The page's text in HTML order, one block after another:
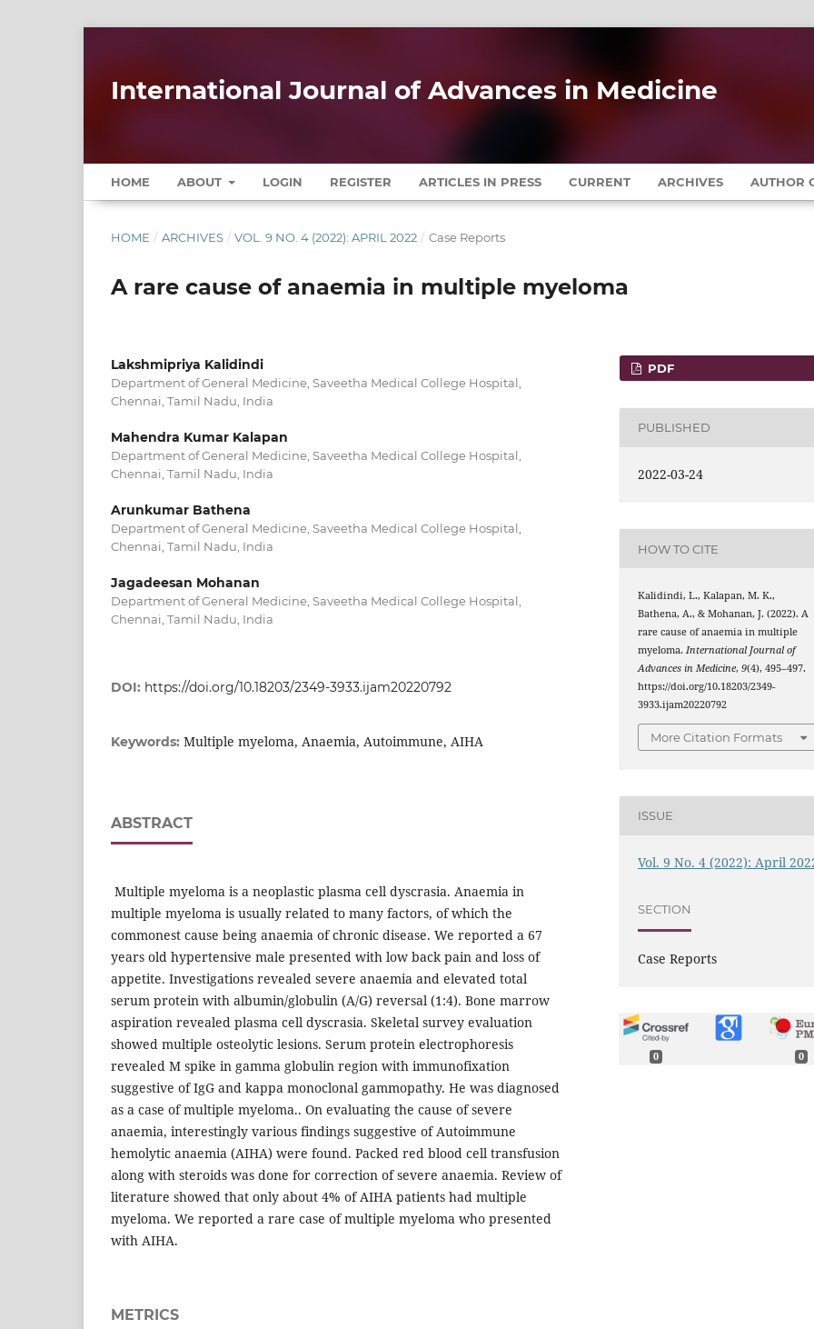
International Journal of Advances in Medicine
HOME ABOUT LOGIN REGISTER ARTICLES IN PRESS CURRENT ARCHIVES AUTHOR
HOME / ARCHIVES / VOL. 9 NO. 4 (2022): APRIL 2022 / Case Reports
A rare cause of anaemia in multiple myeloma
Lakshmipriya Kalidindi
Department of General Medicine, Saveetha Medical College Hospital,
Chennai, Tamil Nadu, India
Mahendra Kumar Kalapan
Department of General Medicine, Saveetha Medical College Hospital,
Chennai, Tamil Nadu, India
Arunkumar Bathena
Department of General Medicine, Saveetha Medical College Hospital,
Chennai, Tamil Nadu, India
Jagadeesan Mohanan
Department of General Medicine, Saveetha Medical College Hospital,
Chennai, Tamil Nadu, India
DOI: https://doi.org/10.18203/2349-3933.ijam20220792
Keywords: Multiple myeloma, Anaemia, Autoimmune, AIHA
ABSTRACT
Multiple myeloma is a neoplastic plasma cell dyscrasia. Anaemia in
multiple myeloma is usually related to many factors, of which the
commonest cause being anaemia of chronic disease. We reported a 67
years old hypertensive male presented with low back pain and loss of
appetite. Investigations revealed severe anaemia and elevated total
serum protein with albumin/globulin (A/G) reversal (1:4). Bone marrow
aspiration revealed plasma cell dyscrasia. Skeletal survey evaluation
showed multiple osteolytic lesions. Serum protein electrophoresis
revealed M spike in gamma globulin region with immunofixation
suggestive of IgG and kappa monoclonal gammopathy. He was diagnosed
as a case of multiple myeloma.. On evaluating the cause of severe
anaemia, interestingly various findings suggestive of Autoimmune
hemolytic anaemia (AIHA) were found. Packed red blood cell transfusion
along with steroids was done for correction of severe anaemia. Review of
literature showed that only about 4% of AIHA patients had multiple
myeloma. We reported a rare case of multiple myeloma who presented
with AIHA.
METRICS
PDF
PUBLISHED
2022-03-24
HOW TO CITE
Kalidindi, L., Kalapan, M. K.,
Bathena, A., & Mohanan, J. (2022). A
rare cause of anaemia in multiple
myeloma.International Journal of
Advances in Medicine,9(4), 495–497.
https://doi.org/10.18203/2349-
3933.ijam20220792
More Citation Formats
ISSUE
Vol. 9 No. 4 (2022): April
SECTION
Case Reports
0 0